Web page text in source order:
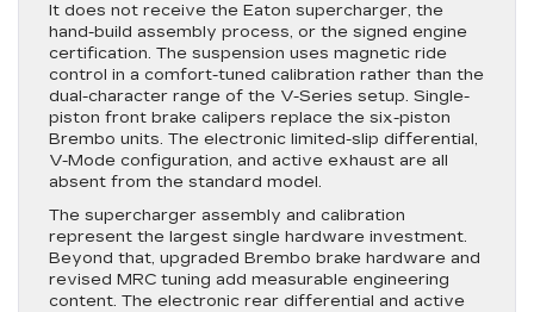
It does not receive the Eaton supercharger, the
hand-build assembly process, or the signed engine
certification. The suspension uses magnetic ride
control in a comfort-tuned calibration rather than the
dual-character range of the V-Series setup. Single-
piston front brake calipers replace the six-piston
Brembo units. The electronic limited-slip differential,
V-Mode configuration, and active exhaust are all
absent from the standard model.
The supercharger assembly and calibration
represent the largest single hardware investment.
Beyond that, upgraded Brembo brake hardware and
revised MRC tuning add measurable engineering
content. The electronic rear differential and active